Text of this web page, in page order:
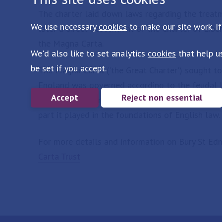
later a direct descendant of the Charter of
The Magna Carta ('the Great Charter') sought
England was governed according to the
be felt today through its resonance in English
We use necessarycookies to make our site work.
We'd also like to set analytics cookies that help
be set if you accept.
Accept Reject non essential